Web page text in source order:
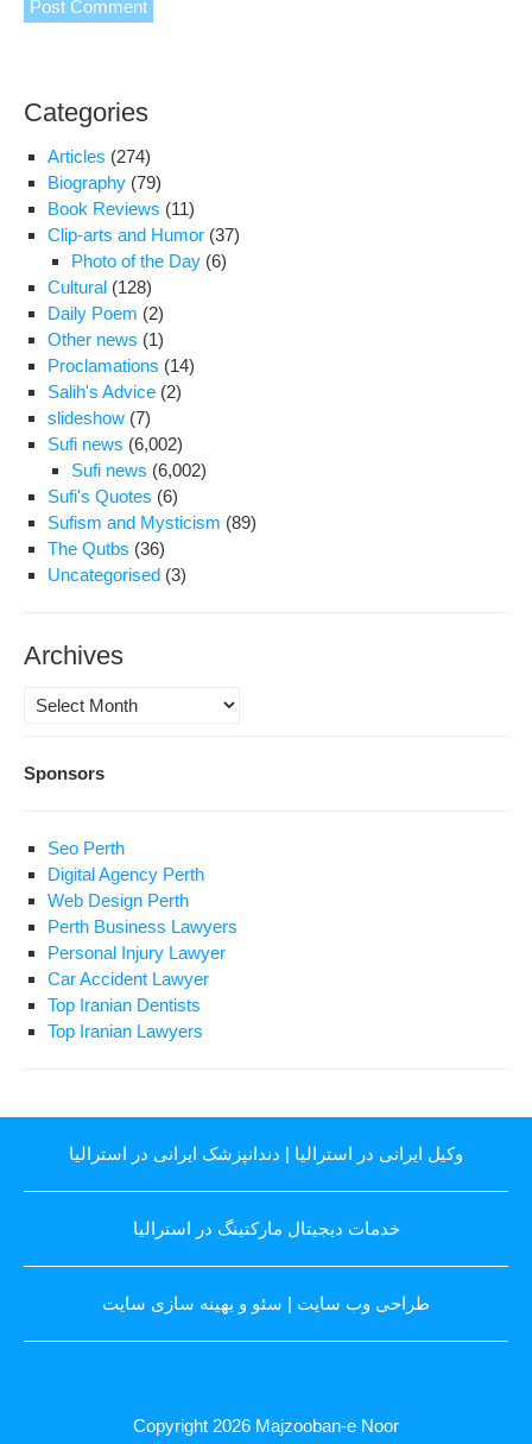
Categories
Articles (274)
Biography (79)
Book Reviews (11)
Clip-arts and Humor (37)
Photo of the Day (6)
Cultural (128)
Daily Poem (2)
Other news (1)
Proclamations (14)
Salih's Advice (2)
slideshow (7)
Sufi news (6,002)
Sufi news (6,002)
Sufi's Quotes (6)
Sufism and Mysticism (89)
The Qutbs (36)
Uncategorised (3)
Archives
Archives
Sponsors
Seo Perth
Digital Agency Perth
Web Design Perth
Perth Business Lawyers
Personal Injury Lawyer
Car Accident Lawyer
Top Iranian Dentists
Top Iranian Lawyers
وکیل ایرانی در استرالیا | دندانپزشک ایرانی در استرالیا
خدمات دیجیتال مارکتینگ در استرالیا
طراحی وب سایت | سئو و بهینه سازی سایت
Copyright 2026 Majzooban-e Noor